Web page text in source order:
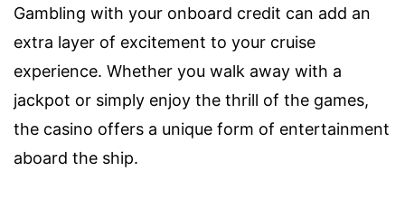
Gambling with your onboard credit can add an
extra layer of excitement to your cruise
experience. Whether you walk away with a
jackpot or simply enjoy the thrill of the games,
the casino offers a unique form of entertainment
aboard the ship.